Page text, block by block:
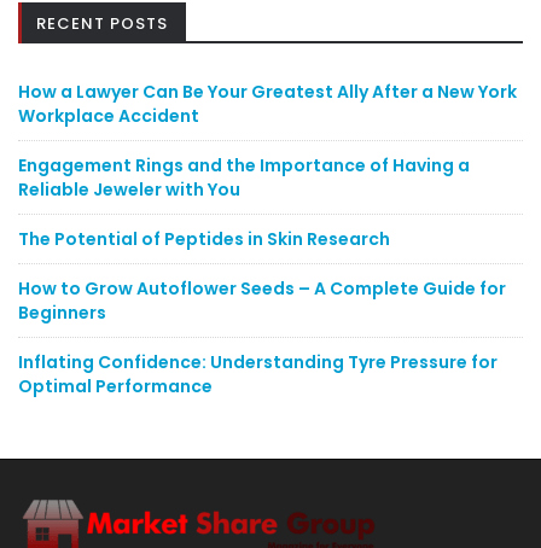
RECENT POSTS
How a Lawyer Can Be Your Greatest Ally After a New York
Workplace Accident
Engagement Rings and the Importance of Having a
Reliable Jeweler with You
The Potential of Peptides in Skin Research
How to Grow Autoflower Seeds – A Complete Guide for
Beginners
Inflating Confidence: Understanding Tyre Pressure for
Optimal Performance